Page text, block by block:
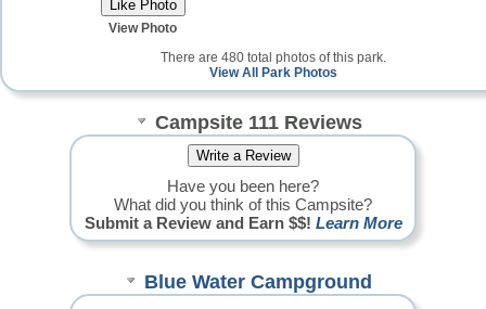
View Photo
There are 480 total photos of this park.
View All Park Photos
Campsite 111 Reviews
Have you been here?
What did you think of this Campsite?
Submit a Review and Earn $$! Learn More
Blue Water Campground